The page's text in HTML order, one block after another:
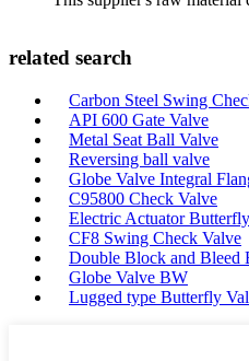
related search
Carbon Steel Swing
API 600 Gate Valve
Metal Seat Ball Valve
Reversing ball valve
Globe Valve Integral
C95800 Check Valve
Electric Actuator
CF8 Swing Check Valve
Double Block and Bleed
Globe Valve BW
Lugged type Butterfly